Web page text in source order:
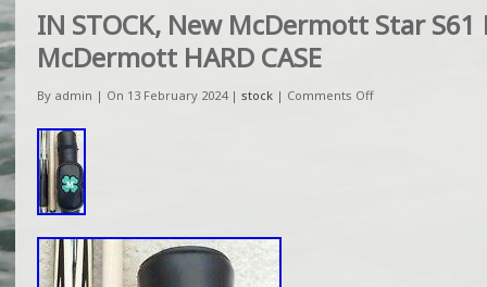
IN STOCK, New McDermott Star S61
McDermott HARD CASE
By admin | On 13 February 2024 | stock | Comments Off